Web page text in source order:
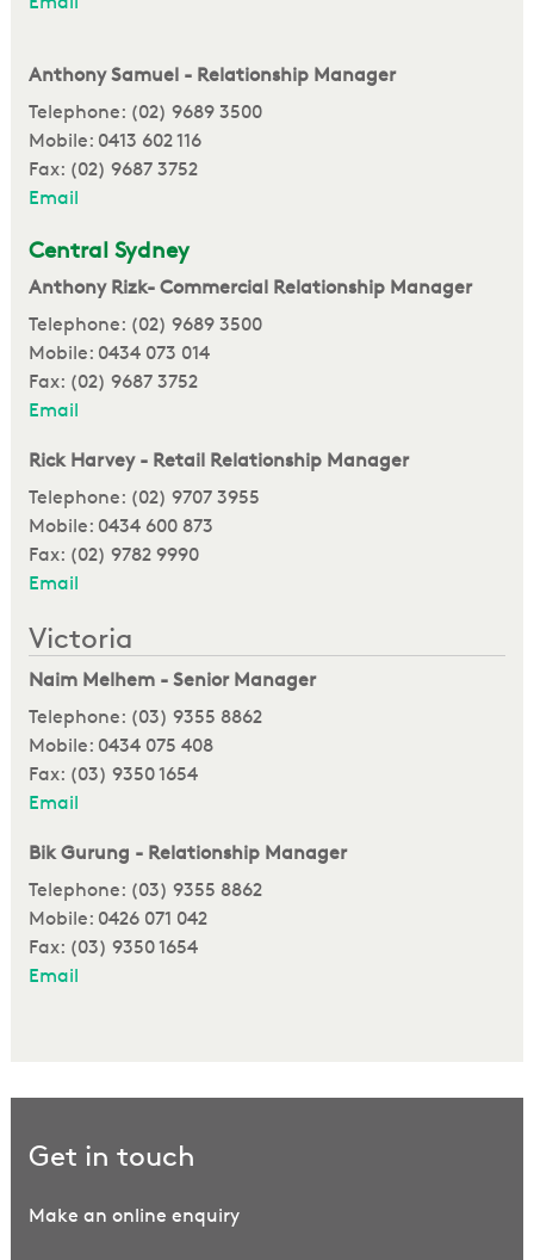
Anthony Samuel - Relationship Manager
Telephone: (02) 9689 3500
Mobile: 0413 602 116
Fax: (02) 9687 3752
Email
Central Sydney
Anthony Rizk- Commercial Relationship Manager
Telephone: (02) 9689 3500
Mobile: 0434 073 014
Fax: (02) 9687 3752
Email
Rick Harvey - Retail Relationship Manager
Telephone: (02) 9707 3955
Mobile: 0434 600 873
Fax: (02) 9782 9990
Email
Victoria
Naim Melhem - Senior Manager
Telephone: (03) 9355 8862
Mobile: 0434 075 408
Fax: (03) 9350 1654
Email
Bik Gurung - Relationship Manager
Telephone: (03) 9355 8862
Mobile: 0426 071 042
Fax: (03) 9350 1654
Email
Get in touch
Make an online enquiry